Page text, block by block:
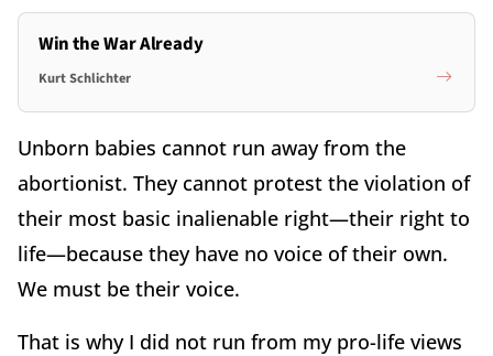
Win the War Already
Kurt Schlichter
Unborn babies cannot run away from the
abortionist. They cannot protest the violation of
their most basic inalienable right—their right to
life—because they have no voice of their own.
We must be their voice.
That is why I did not run from my pro-life views